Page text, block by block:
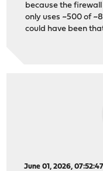
because the
only uses ~500 of
could have been
June 01, 2026,